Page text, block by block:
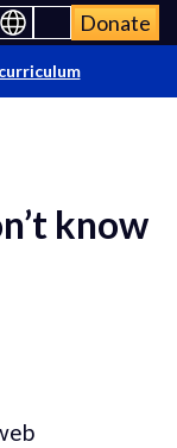
Donate
know